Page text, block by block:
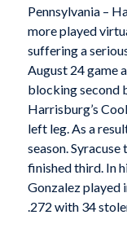
Pennsylvania –
more played
suffering a
August 24 game
blocking second
Harrisburg’s
left leg. As a
season.
finished third. In
Gonzalez played
.272 with 34